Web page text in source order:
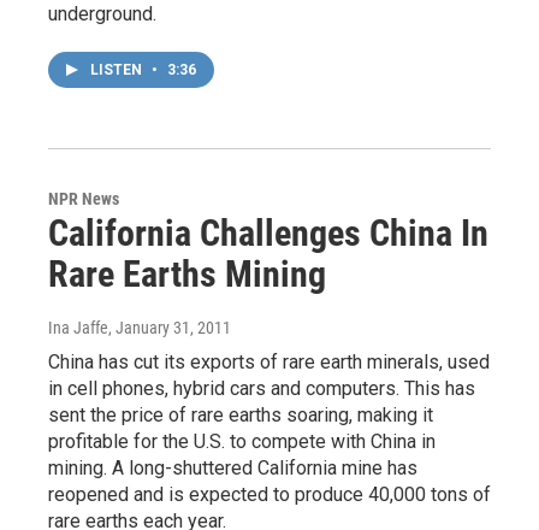
underground.
LISTEN • 3:36
NPR News
California Challenges China In
Rare Earths Mining
Ina Jaffe, January 31, 2011
China has cut its exports of rare earth minerals, used
in cell phones, hybrid cars and computers. This has
sent the price of rare earths soaring, making it
profitable for the U.S. to compete with China in
mining. A long-shuttered California mine has
reopened and is expected to produce 40,000 tons of
rare earths each year.